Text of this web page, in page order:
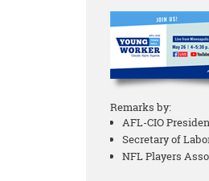
Remarks by:
AFL-CIO
Secretary of
NFL Players